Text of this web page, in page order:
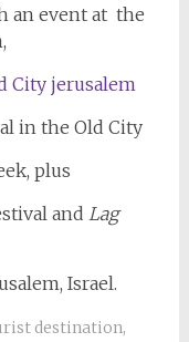
an event at the
in the Old City
plus
andLag
Israel.
destination,